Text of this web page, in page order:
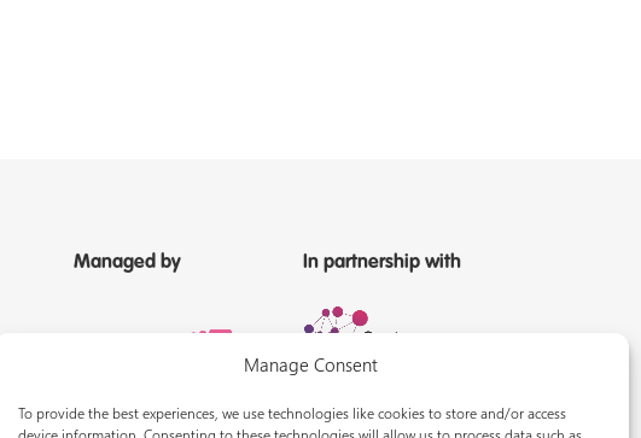
Manage Consent
To provide the best experiences, we use technologies like cookies to store and/or access
Managed by In partnership with